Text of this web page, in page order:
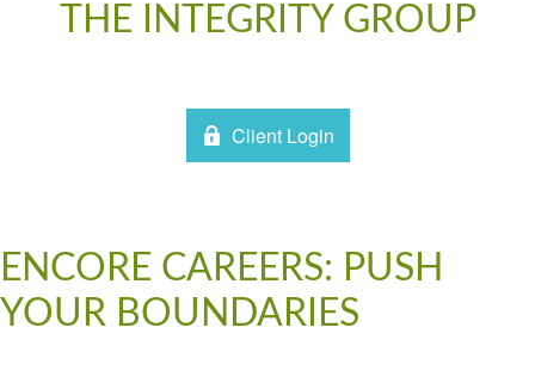
THE INTEGRITY GROUP
Client Login
ENCORE CAREERS: PUSH
YOUR BOUNDARIES